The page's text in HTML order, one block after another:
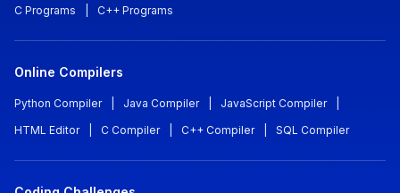
C Programs
C++ Programs
Online Compilers
Python Compiler Java Compiler JavaScript Compiler
HTML Editor
C Compiler C++ Compiler SQL Compiler